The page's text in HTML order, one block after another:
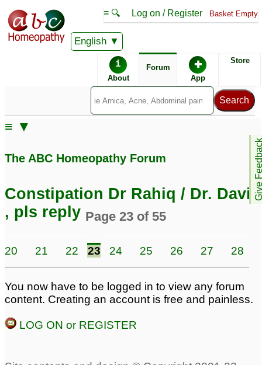
English
≡ 🔍 Log on / Register Basket Empty
i
About
Forum ✚
App
Store
Give
≡ ▼
The ABC Homeopathy Forum
Constipation Dr Rahiq / Dr. David
, pls reply Page 23 of 55
20 21 22 23 24 25 26 27 28
You now have to be logged in to view any forum
content. Creating an account is free and painless.
LOG ON or REGISTER